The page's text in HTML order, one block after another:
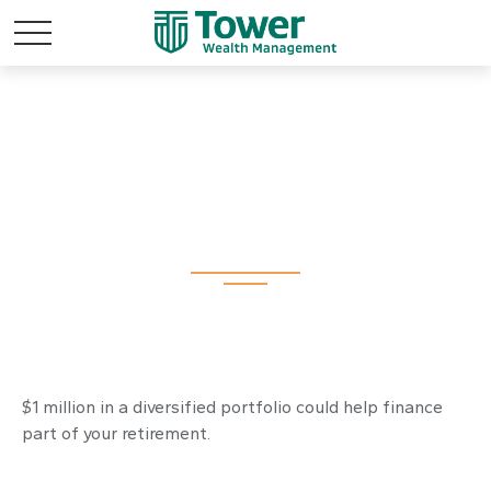
$1 million in a diversified portfolio could help finance
part of your retirement.